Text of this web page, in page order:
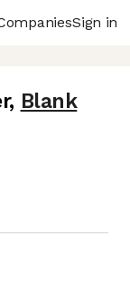
Sign in
, Blank